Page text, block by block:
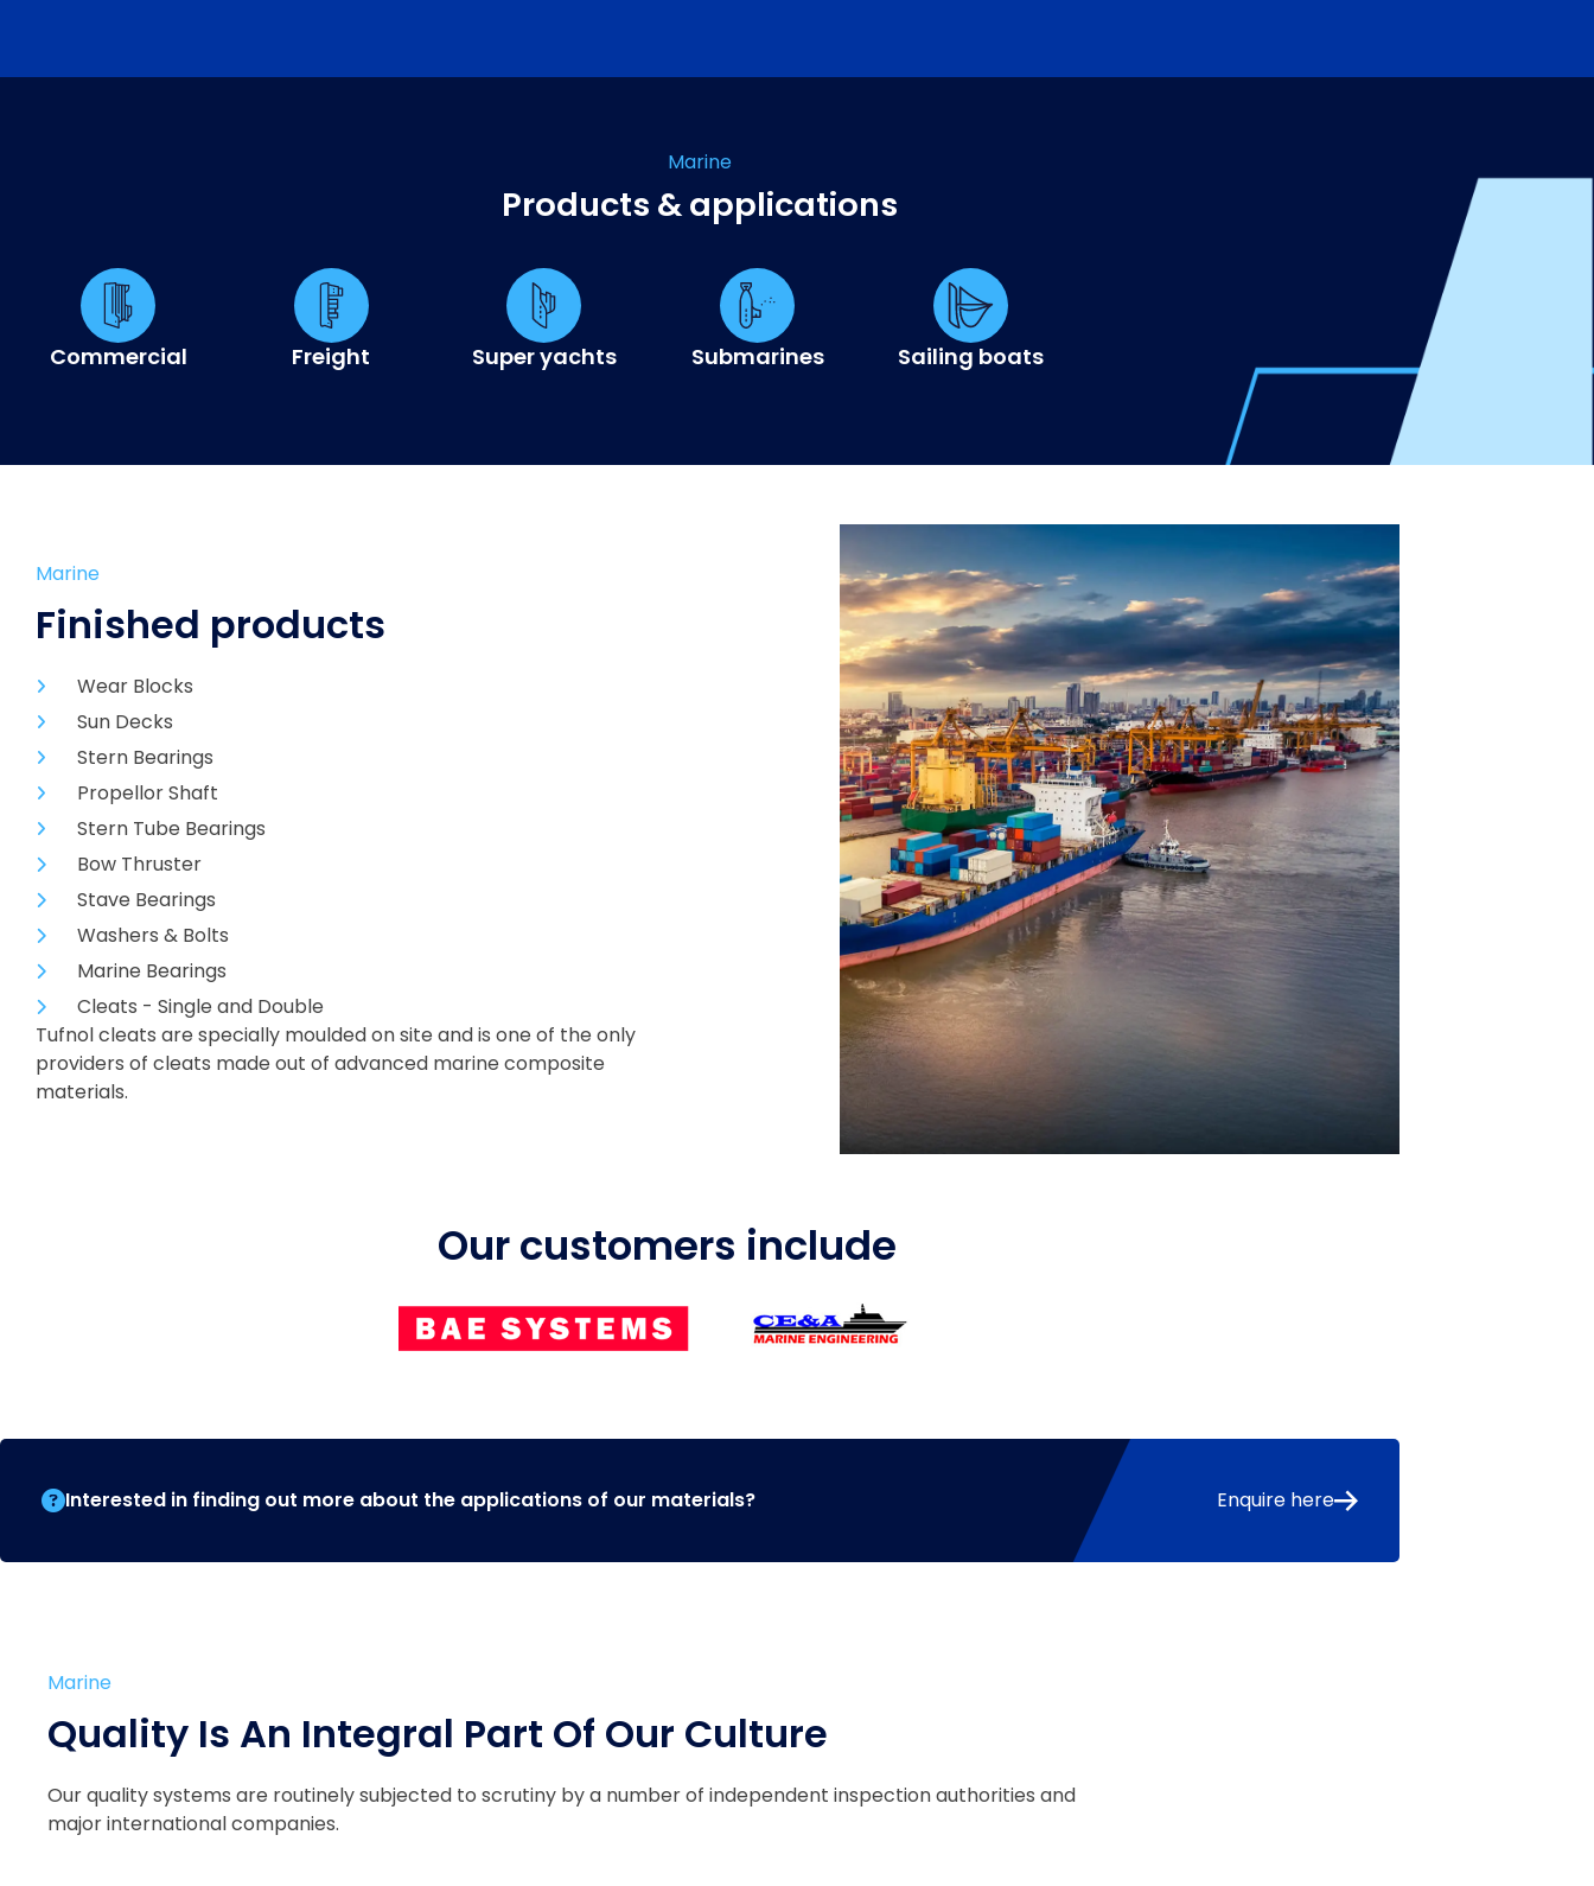
Marine
Products & applications
Commercial Freight Super yachts Submarines Sailing boats
Marine
Finished products
Wear Blocks
Sun Decks
Stern Bearings
Propellor Shaft
Stern Tube Bearings
Bow Thruster
Stave Bearings
Washers & Bolts
Marine Bearings
Cleats - Single and Double
Tufnol cleats are specially moulded on site and is one of the only
providers of cleats made out of advanced marine composite
materials.
Our customers include
Interested in finding out more about the applications of our materials? Enquire here
Marine
Quality Is An Integral Part Of Our Culture
Our quality systems are routinely subjected to scrutiny by a number of independent inspection authorities and
major international companies.